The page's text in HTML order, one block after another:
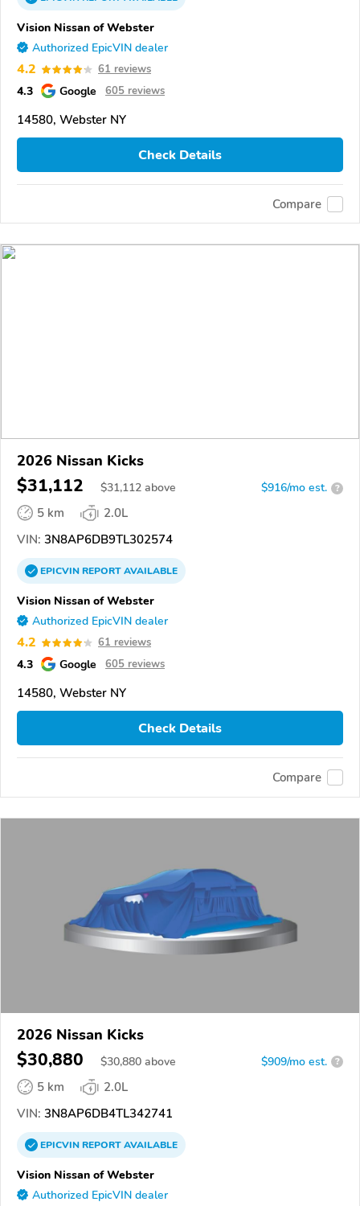
Vision Nissan of Webster
Authorized EpicVIN dealer
4.2 61 reviews
4.3 Google 605 reviews
14580, Webster NY
Check Details
Compare
2026 Nissan Kicks
$31,112 $31,112 above $916/mo est. ?
5 km
2.0L
VIN: 3N8AP6DB9TL302574
EPICVINREPORTAVAILABLE
Vision Nissan of Webster
Authorized EpicVIN dealer
4.2 61 reviews
4.3 Google 605 reviews
14580, Webster NY
Check Details
Compare
2026 Nissan Kicks
$30,880 $30,880 above $909/mo est. ?
5 km
2.0L
VIN: 3N8AP6DB4TL342741
EPICVINREPORTAVAILABLE
Vision Nissan of Webster
Authorized EpicVIN dealer